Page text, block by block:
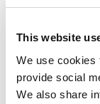
This website
We use cookies
provide social
We also share
Pig. The year
things,
we do with
inspections